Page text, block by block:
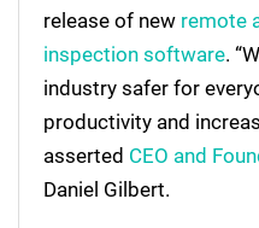
release of new remote
inspection software.
industry safer for
productivity and
asserted CEO and
Daniel Gilbert.